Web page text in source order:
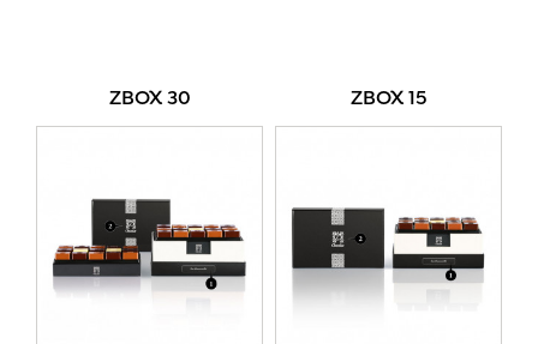
ZBOX 30 ZBOX 15